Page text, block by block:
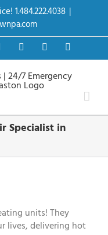
1.484.222.4038 |
LinkedInGoogle+YouTube
Specialist in
units! They
lives, delivering hot